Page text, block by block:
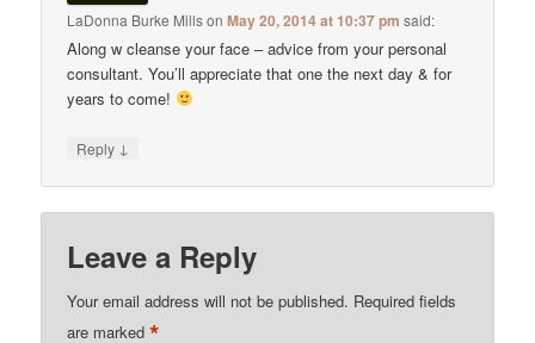
LaDonna Burke MillsonMay 20, 2014 at 10:37 pm said:
Along w cleanse your face – advice from your personal
consultant. You’ll appreciate that one the next day & for
years to come!
Reply ↓
Leave a Reply
Your email address will not be published. Required fields
are marked*